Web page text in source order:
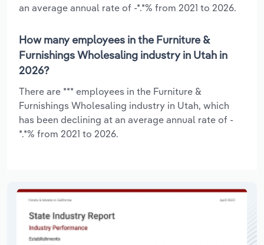
an average annual rate of -*.*% from 2021 to 2026.
How many employees in the Furniture &
Furnishings Wholesaling industry in Utah in
2026?
There are *** employees in the Furniture &
Furnishings Wholesaling industry in Utah, which
has been declining at an average annual rate of -
*.*% from 2021 to 2026.